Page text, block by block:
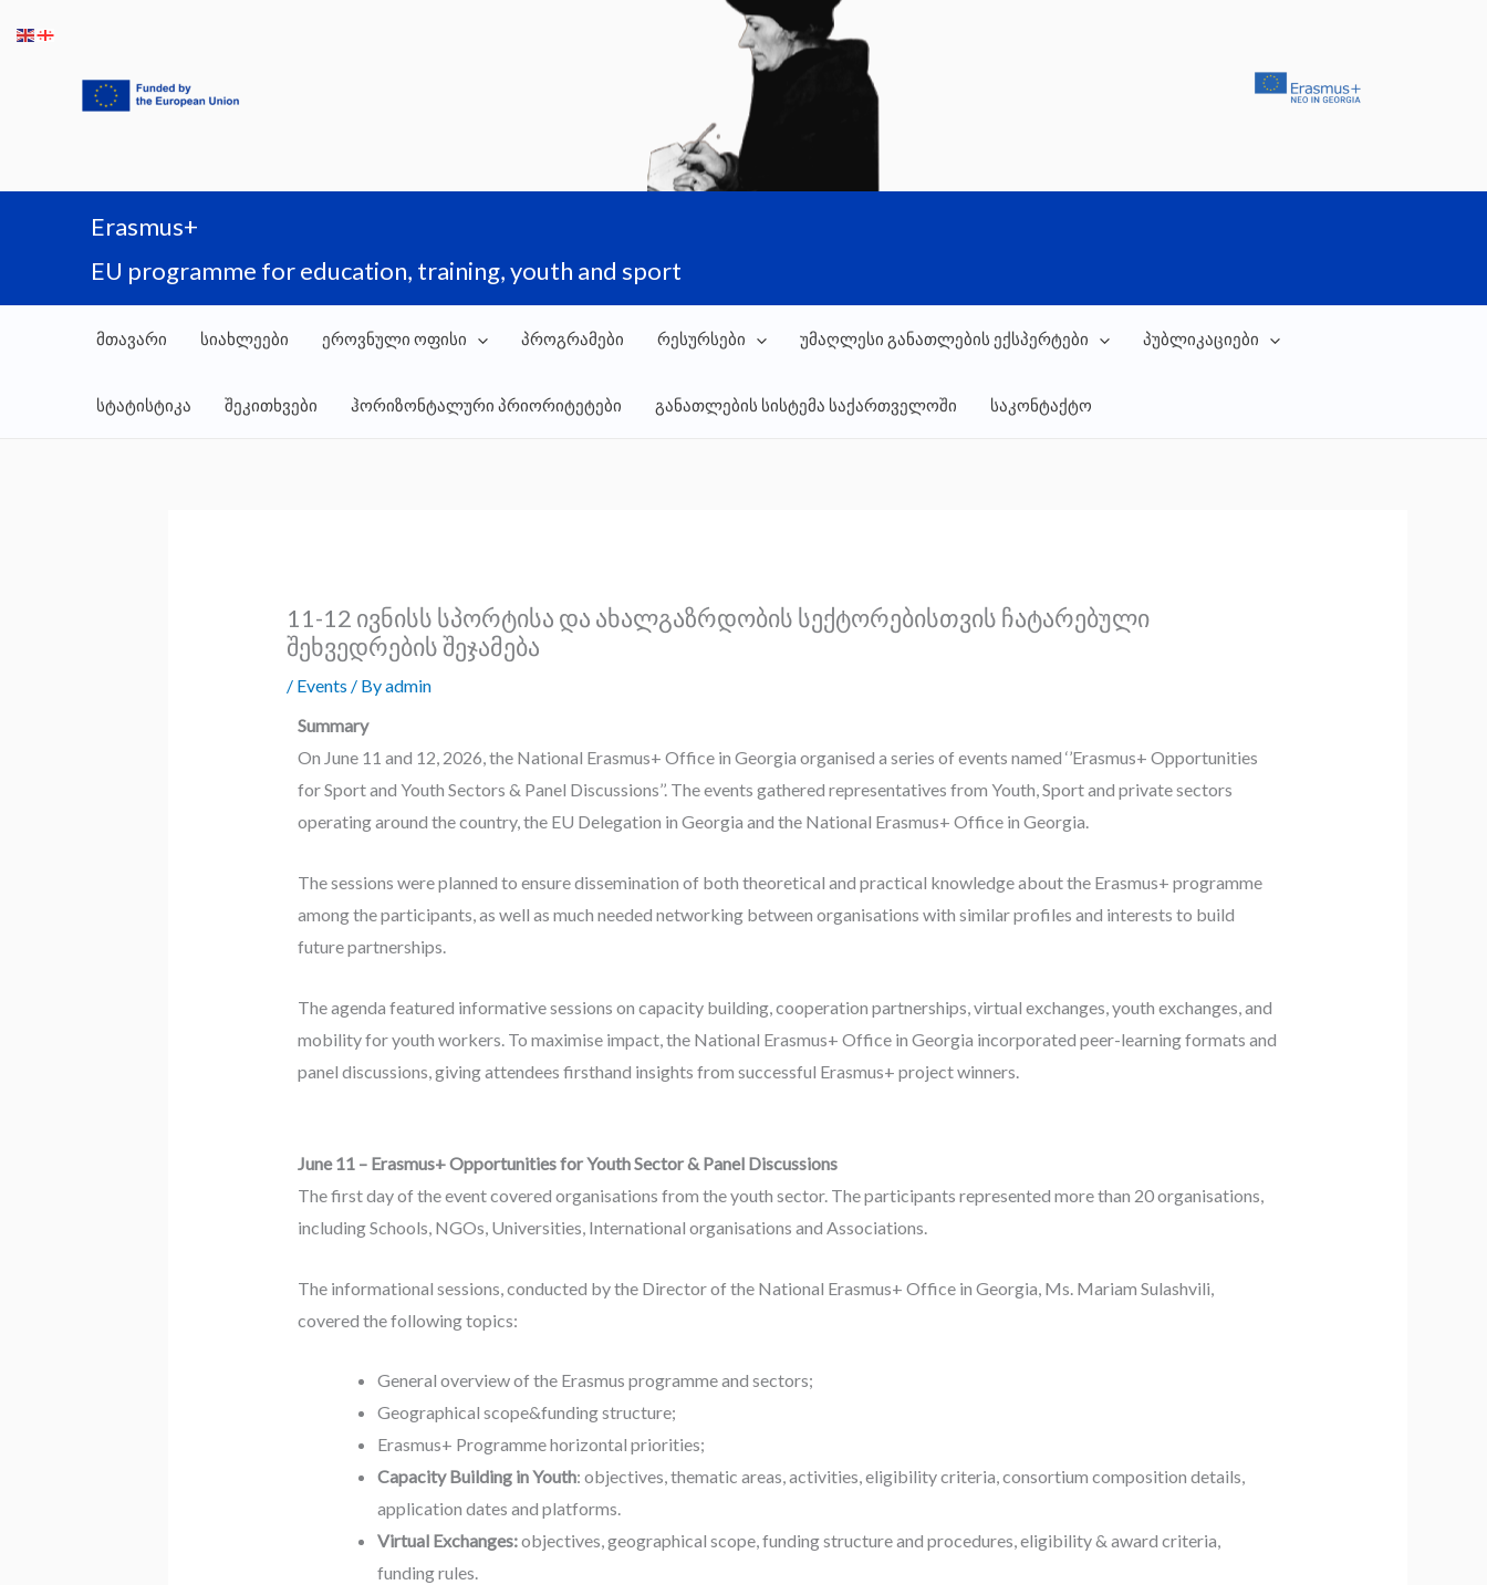
Erasmus+
EU programme for education, training, youth and sport
მთავარი სიახლეები ეროვნული ოფისი პროგრამები რესურსები უმაღლესი განათლების ექსპერტები პუბლიკაციები
სტატისტიკა შეკითხვები ჰორიზონტალური პრიორიტეტები განათლების სისტემა საქართველოში საკონტაქტო
11-12 ივნისს სპორტისა და ახალგაზრდობის სექტორებისთვის ჩატარებული
შეხვედრების შეჯამება
/ Events / Byadmin
Summary
On June 11 and 12, 2026, the National Erasmus+ Office in Georgia organised a series of events named ‘’Erasmus+ Opportunities
for Sport and Youth Sectors & Panel Discussions’’. The events gathered representatives from Youth, Sport and private sectors
operating around the country, the EU Delegation in Georgia and the National Erasmus+ Office in Georgia.
The sessions were planned to ensure dissemination of both theoretical and practical knowledge about the Erasmus+ programme
among the participants, as well as much needed networking between organisations with similar profiles and interests to build
future partnerships.
The agenda featured informative sessions on capacity building, cooperation partnerships, virtual exchanges, youth exchanges, and
mobility for youth workers. To maximise impact, the National Erasmus+ Office in Georgia incorporated peer-learning formats and
panel discussions, giving attendees firsthand insights from successful Erasmus+ project winners.
June 11 – Erasmus+ Opportunities for Youth Sector & Panel Discussions
The first day of the event covered organisations from the youth sector. The participants represented more than 20 organisations,
including Schools, NGOs, Universities, International organisations and Associations.
The informational sessions, conducted by the Director of the National Erasmus+ Office in Georgia, Ms. Mariam Sulashvili,
covered the following topics:
General overview of the Erasmus programme and sectors;
Geographical scope&funding structure;
Erasmus+ Programme horizontal priorities;
Capacity Building in Youth: objectives, thematic areas, activities, eligibility criteria, consortium composition details,
application dates and platforms.
Virtual Exchanges:objectives, geographical scope, funding structure and procedures, eligibility & award criteria,
funding rules.